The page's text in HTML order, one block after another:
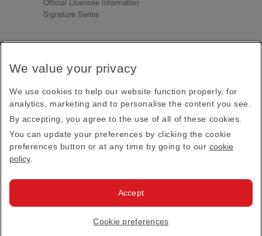
Signature Series
Receive our latest news and updates direct to your
Subscribe
This site is protected by reCAPTCHA and the Google
Privacy PolicyandTerms of Service apply.
Emirates Official Store·Terms & Conditions
· All Rights Reserved.
We value your privacy
We use cookies to help our website function properly, for
analytics, marketing and to personalise the content you see.
By accepting, you agree to the use of all of these cookies.
You can update your preferences by clicking the cookie
preferences button or at any time by going to our cookie
policy
Cookie preferences
Accept